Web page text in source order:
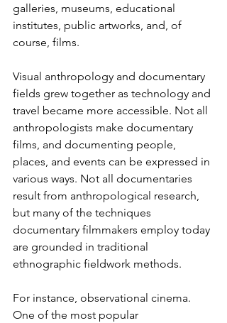
galleries, museums, educational
institutes, public artworks, and, of
course, films.
Visual anthropology and documentary
fields grew together as technology and
travel became more accessible. Not all
anthropologists make documentary
films, and documenting people,
places, and events can be expressed in
various ways. Not all documentaries
result from anthropological research,
but many of the techniques
documentary filmmakers employ today
are grounded in traditional
ethnographic fieldwork methods.
For instance, observational cinema.
One of the most popular